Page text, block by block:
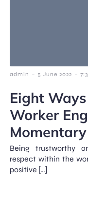
admin - 5 June 2022 -
Eight
Worker
Being trustworthy
respect within the
positive […]